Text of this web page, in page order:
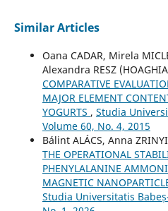
Similar Articles
Oana CADAR, Mirela
Alexandra RESZ
COMPARATIVE
MAJOR ELEMENT
YOGURTS , Studia
Volume 60, No. 4, 2015
Bálint ALÁCS, Anna
THE OPERATIONAL
PHENYLALANINE
MAGNETIC
Studia Universitatis